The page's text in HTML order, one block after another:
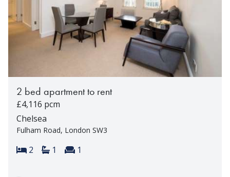
2 bed apartment to rent
£4,116 pcm
Chelsea
Fulham Road, London SW3
Bedrooms:
2 Bathrooms:
1 Reception rooms:
1